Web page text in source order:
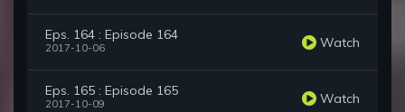
Eps. 164 : Episode 164
2017-10-06 Watch
Eps. 165 : Episode 165
2017-10-09 Watch